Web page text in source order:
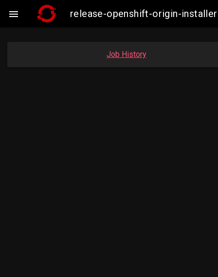
 release-openshift-origin-
Job History